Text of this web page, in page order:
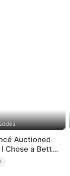
Auctioned
I Chose a Better